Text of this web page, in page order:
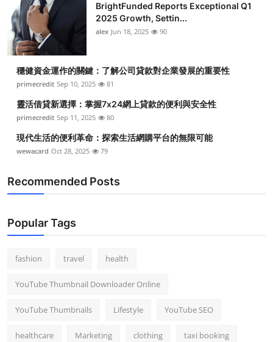
BrightFunded Reports Exceptional Q1
2025 Growth, Settin...
alex Jun 18, 2025 90
穩健資金運作的關鍵：了解公司貸款對企業發展的重要性
primecredit Sep 10, 2025 81
靈活借貸新選擇：掌握7x24網上貸款的便利與安全性
primecredit Sep 11, 2025 80
現代生活的便利革命：探索生活網購平台的無限可能
wewacard Oct 28, 2025 79
Recommended Posts
Popular Tags
fashion travel health
YouTube Thumbnail Downloader Online
YouTube Thumbnails Lifestyle YouTube SEO
healthcare Marketing clothing taxi booking